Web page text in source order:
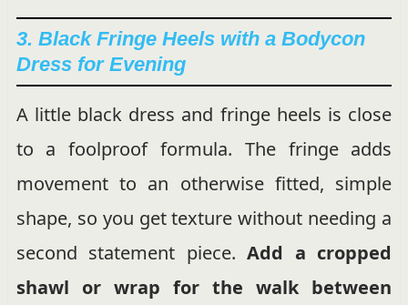
3. Black Fringe Heels with a Bodycon
Dress for Evening
A little black dress and fringe heels is close
to a foolproof formula. The fringe adds
movement to an otherwise fitted, simple
shape, so you get texture without needing a
second statement piece.Add a cropped
shawl or wrap for the walk between